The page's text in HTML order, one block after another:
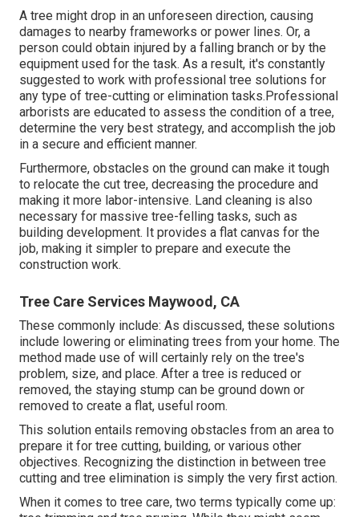
A tree might drop in an unforeseen direction, causing
damages to nearby frameworks or power lines. Or, a
person could obtain injured by a falling branch or by the
equipment used for the task. As a result, it's constantly
suggested to work with professional tree solutions for
any type of tree-cutting or elimination tasks.Professional
arborists are educated to assess the condition of a tree,
determine the very best strategy, and accomplish the job
in a secure and efficient manner.
Furthermore, obstacles on the ground can make it tough
to relocate the cut tree, decreasing the procedure and
making it more labor-intensive. Land cleaning is also
necessary for massive tree-felling tasks, such as
building development. It provides a flat canvas for the
job, making it simpler to prepare and execute the
construction work.
Tree Care Services Maywood, CA
These commonly include: As discussed, these solutions
include lowering or eliminating trees from your home. The
method made use of will certainly rely on the tree's
problem, size, and place. After a tree is reduced or
removed, the staying stump can be ground down or
removed to create a flat, useful room.
This solution entails removing obstacles from an area to
prepare it for tree cutting, building, or various other
objectives. Recognizing the distinction in between tree
cutting and tree elimination is simply the very first action.
When it comes to tree care, two terms typically come up: